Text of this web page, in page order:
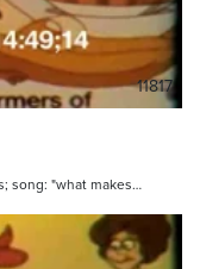
11817
song: "what makes…